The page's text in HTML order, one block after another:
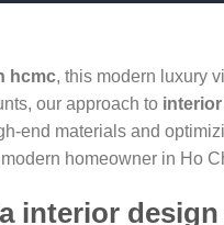
hcmc, this modern luxury
our approach to
end materials and
homeowner in Ho
interior